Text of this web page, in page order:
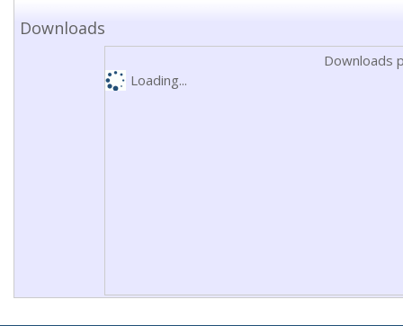
Downloads
Downloads
Loading...